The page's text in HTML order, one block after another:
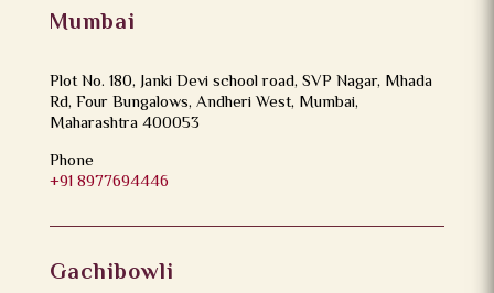
Mumbai
Plot No. 180, Janki Devi school road, SVP Nagar, Mhada
Rd, Four Bungalows, Andheri West, Mumbai,
Maharashtra 400053
Phone
+91 8977694446
Gachibowli